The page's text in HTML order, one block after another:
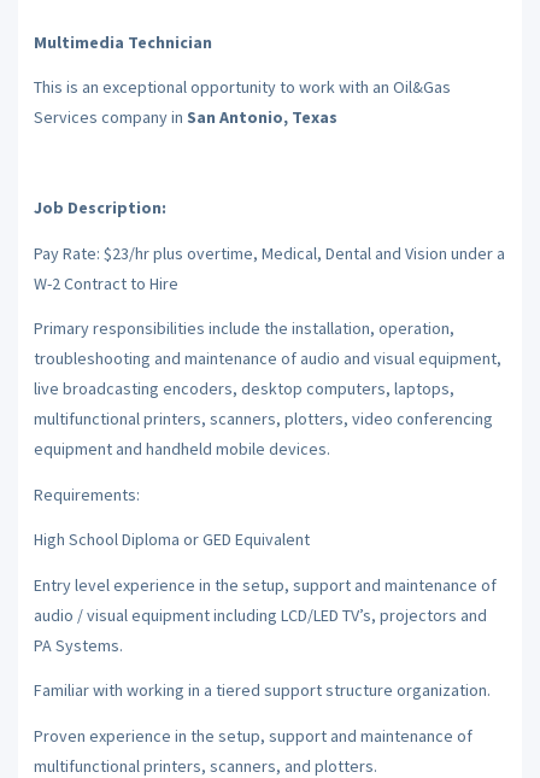
Multimedia Technician
This is an exceptional opportunity to work with an Oil&Gas
Services company in San Antonio, Texas
Job Description:
Pay Rate: $23/hr plus overtime, Medical, Dental and Vision under a
W-2 Contract to Hire
Primary responsibilities include the installation, operation,
troubleshooting and maintenance of audio and visual equipment,
live broadcasting encoders, desktop computers, laptops,
multifunctional printers, scanners, plotters, video conferencing
equipment and handheld mobile devices.
Requirements:
High School Diploma or GED Equivalent
Entry level experience in the setup, support and maintenance of
audio / visual equipment including LCD/LED TV’s, projectors and
PA Systems.
Familiar with working in a tiered support structure organization.
Proven experience in the setup, support and maintenance of
multifunctional printers, scanners, and plotters.